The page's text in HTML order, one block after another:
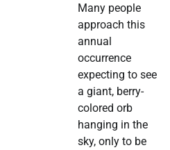
Many people
approach this
annual
occurrence
expecting to see
a giant, berry-
colored orb
hanging in the
sky, only to be